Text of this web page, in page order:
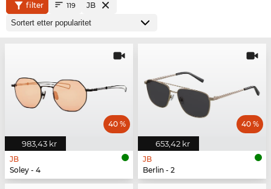
filter 119 JB
983,43 kr
40 %
JB
Soley - 4
653,42 kr
40 %
JB
Berlin - 2